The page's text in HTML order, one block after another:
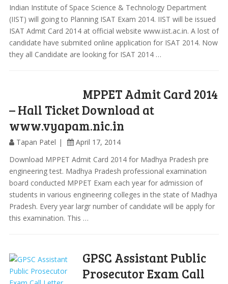
Indian Institute of Space Science & Technology Department
(IIST) will going to Planning ISAT Exam 2014. IIST will be issued
ISAT Admit Card 2014 at official website www.iist.ac.in. A lost of
candidate have submited online application for ISAT 2014. Now
they all Candidate are looking for ISAT 2014 …
MPPET Admit Card 2014
– Hall Ticket Download at
www.vyapam.nic.in
Tapan Patel
April 17, 2014
Download MPPET Admit Card 2014 for Madhya Pradesh pre
engineering test. Madhya Pradesh professional examination
board conducted MPPET Exam each year for admission of
students in various engineering colleges in the state of Madhya
Pradesh. Every year largr number of candidate will be apply for
this examination. This …
GPSC Assistant Public
Prosecutor Exam Call